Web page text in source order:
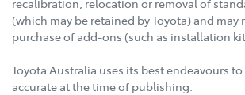
(which may be retained by Toyota) and may
purchase of add-ons (such as installation
Toyota Australia uses its best endeavours
accurate at the time of publishing.